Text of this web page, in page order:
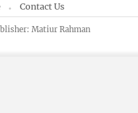
Contact Us
Matiur Rahman